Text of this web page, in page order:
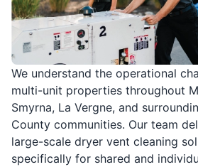
We understand the operational
multi-unit properties throughout
Smyrna, La Vergne, and
County communities. Our team
large-scale dryer vent cleaning
specifically for shared and